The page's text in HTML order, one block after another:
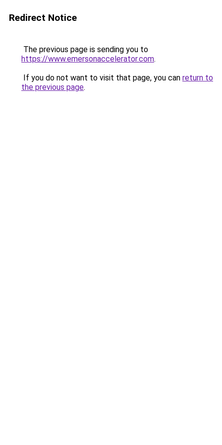
Redirect Notice
The previous page is sending you to
https://www.emersonaccelerator.com.
If you do not want to visit that page, you can return to
the previous page.